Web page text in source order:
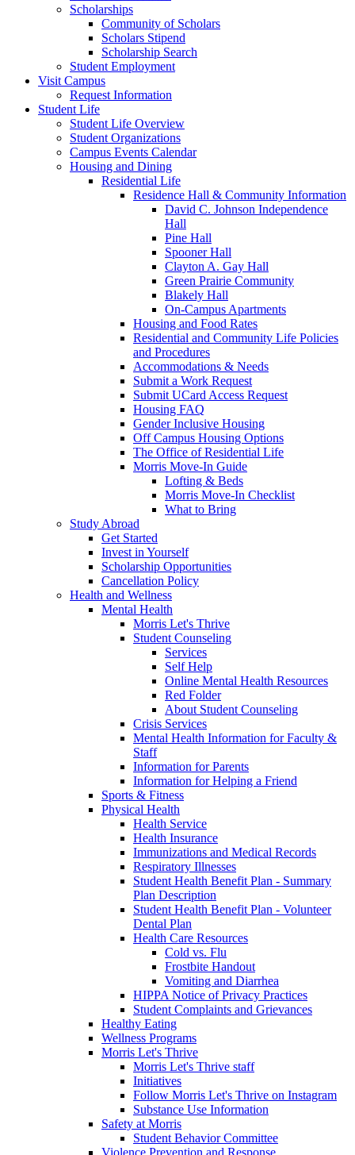
Scholarships
Community of Scholars
Scholars Stipend
Scholarship Search
Student Employment
Visit Campus
Request Information
Student Life
Student Life Overview
Student Organizations
Campus Events Calendar
Housing and Dining
Residential Life
Residence Hall & Community Information
David C. Johnson Independence
Hall
Pine Hall
Spooner Hall
Clayton A. Gay Hall
Green Prairie Community
Blakely Hall
On-Campus Apartments
Housing and Food Rates
Residential and Community Life Policies
and Procedures
Accommodations & Needs
Submit a Work Request
Submit UCard Access Request
Housing FAQ
Gender Inclusive Housing
Off Campus Housing Options
The Office of Residential Life
Morris Move-In Guide
Lofting & Beds
Morris Move-In Checklist
What to Bring
Study Abroad
Get Started
Invest in Yourself
Scholarship Opportunities
Cancellation Policy
Health and Wellness
Mental Health
Morris Let's Thrive
Student Counseling
Services
Self Help
Online Mental Health Resources
Red Folder
About Student Counseling
Crisis Services
Mental Health Information for Faculty &
Staff
Information for Parents
Information for Helping a Friend
Sports & Fitness
Physical Health
Health Service
Health Insurance
Immunizations and Medical Records
Respiratory Illnesses
Student Health Benefit Plan - Summary
Plan Description
Student Health Benefit Plan - Volunteer
Dental Plan
Health Care Resources
Cold vs. Flu
Frostbite Handout
Vomiting and Diarrhea
HIPPA Notice of Privacy Practices
Student Complaints and Grievances
Healthy Eating
Wellness Programs
Morris Let's Thrive
Morris Let's Thrive staff
Initiatives
Follow Morris Let's Thrive on Instagram
Substance Use Information
Safety at Morris
Student Behavior Committee
Violence Prevention and Response